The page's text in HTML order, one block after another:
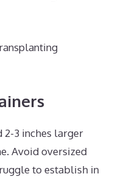
2-3 inches larger
Avoid oversized
to establish in